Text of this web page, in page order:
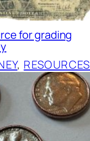
for grading
, RESOURCES